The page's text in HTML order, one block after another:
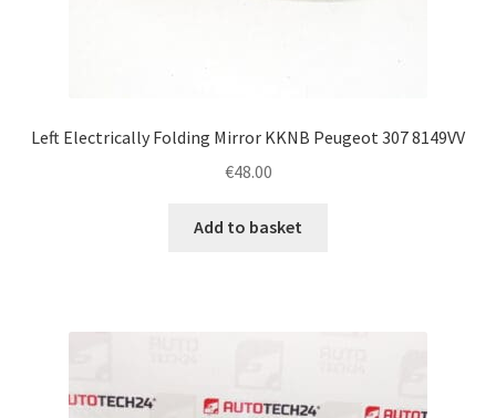
Left Electrically Folding Mirror KKNB Peugeot 307 8149VV
€48.00
Add to basket